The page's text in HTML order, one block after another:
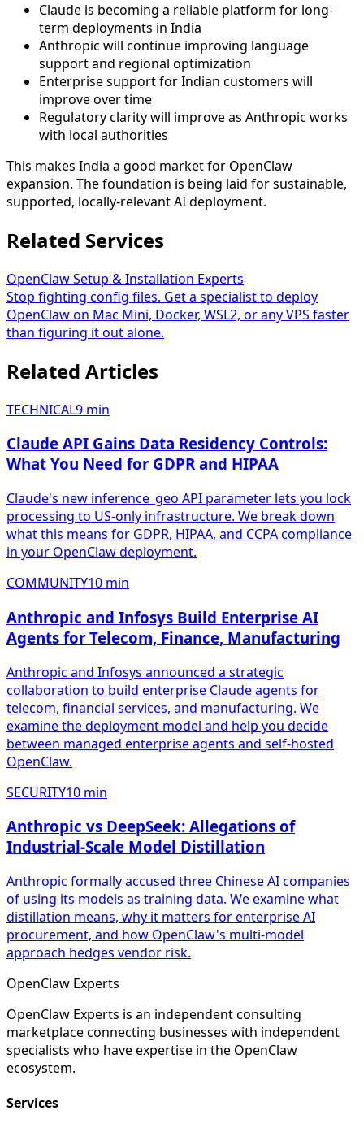
Claude is becoming a reliable platform for long-
term deployments in India
Anthropic will continue improving language
support and regional optimization
Enterprise support for Indian customers will
improve over time
Regulatory clarity will improve as Anthropic works
with local authorities
This makes India a good market for OpenClaw
expansion. The foundation is being laid for sustainable,
supported, locally-relevant AI deployment.
Related Services
OpenClaw Setup & Installation Experts
Stop fighting config files. Get a specialist to deploy
OpenClaw on Mac Mini, Docker, WSL2, or any VPS faster
than figuring it out alone.
Related Articles
TECHNICAL9 min
Claude API Gains Data Residency Controls:
What You Need for GDPR and HIPAA
Claude's new inference_geo API parameter lets you lock
processing to US-only infrastructure. We break down
what this means for GDPR, HIPAA, and CCPA compliance
in your OpenClaw deployment.
COMMUNITY10 min
Anthropic and Infosys Build Enterprise AI
Agents for Telecom, Finance, Manufacturing
Anthropic and Infosys announced a strategic
collaboration to build enterprise Claude agents for
telecom, financial services, and manufacturing. We
examine the deployment model and help you decide
between managed enterprise agents and self-hosted
OpenClaw.
SECURITY10 min
Anthropic vs DeepSeek: Allegations of
Industrial-Scale Model Distillation
Anthropic formally accused three Chinese AI companies
of using its models as training data. We examine what
distillation means, why it matters for enterprise AI
procurement, and how OpenClaw's multi-model
approach hedges vendor risk.
OpenClaw Experts
OpenClaw Experts is an independent consulting
marketplace connecting businesses with independent
specialists who have expertise in the OpenClaw
ecosystem.
Services